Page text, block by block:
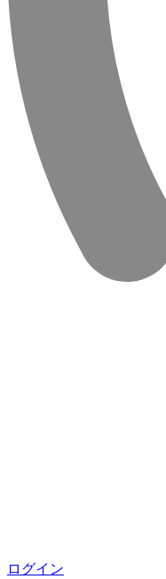
ログイン